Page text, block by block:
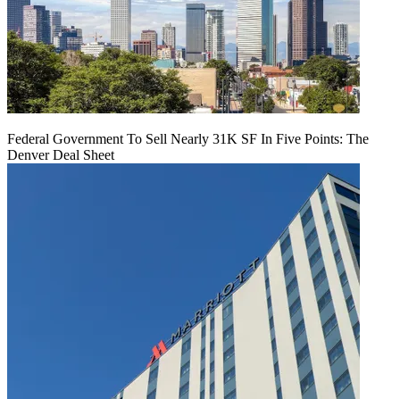
Federal Government To Sell Nearly 31K SF In Five Points: The
Denver Deal Sheet